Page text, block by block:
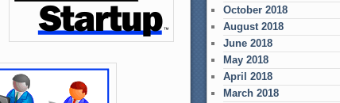
October 2018
August 2018
June 2018
May 2018
April 2018
March 2018